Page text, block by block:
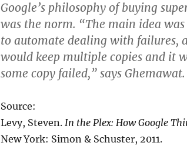
Google’s philosophy of buying
was the norm. “The main idea
to automate dealing with failures,
would keep multiple copies and it
some copy failed,” says Ghemawat.
Source:
Levy, Steven. In the Plex: How Google
New York: Simon & Schuster, 2011.